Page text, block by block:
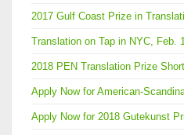
2017 Gulf Coast Prize in
Translation on Tap in NYC, Feb.
2018 PEN Translation Prize
Apply Now for American-
Apply Now for 2018 Gutekunst